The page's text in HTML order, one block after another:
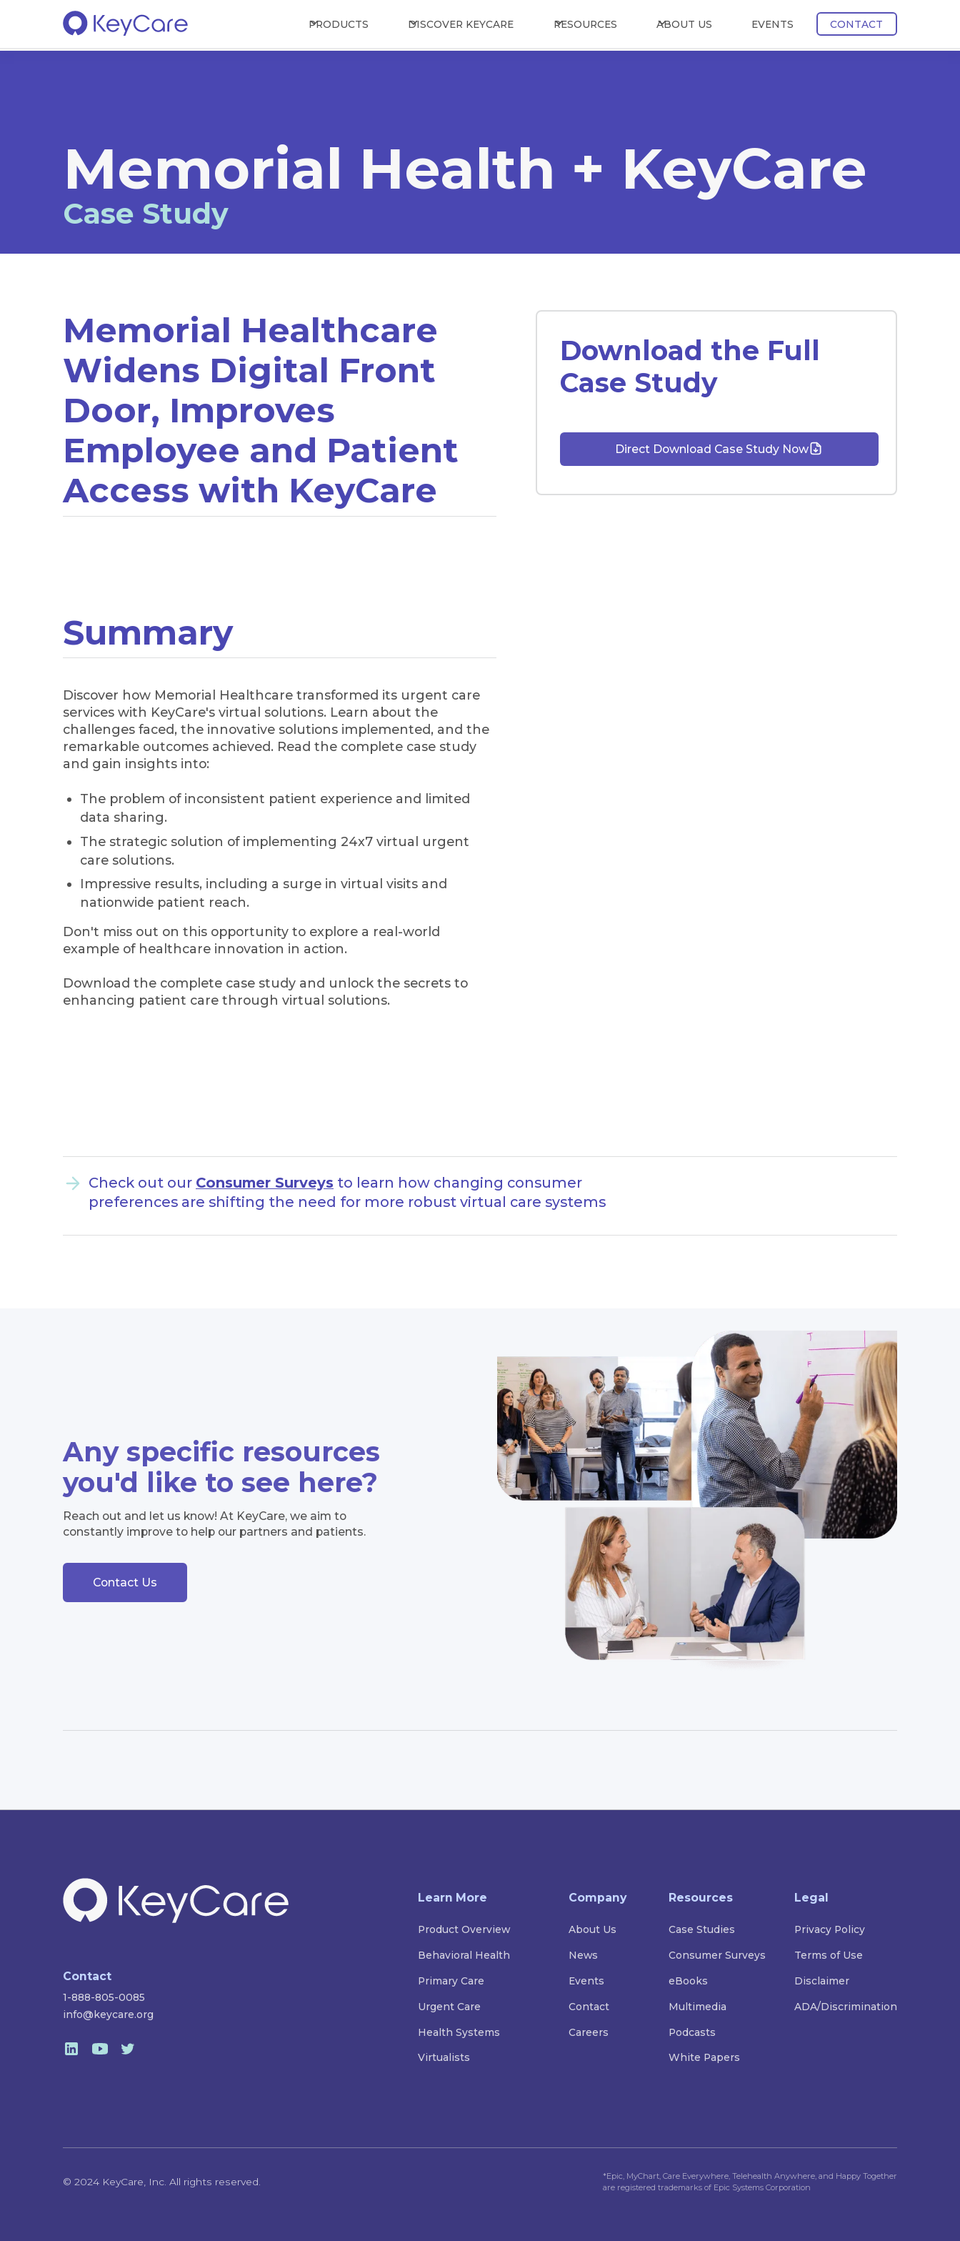
PRODUCTS DISCOVER KEYCARE RESOURCES ABOUT US EVENTS CONTACT
Memorial Health + KeyCare
Case Study
Memorial Healthcare
Widens Digital Front
Door, Improves
Employee and Patient
Access with KeyCare
Summary
Discover how Memorial Healthcare transformed its urgent care
services with KeyCare's virtual solutions. Learn about the
challenges faced, the innovative solutions implemented, and the
remarkable outcomes achieved. Read the complete case study
and gain insights into:
The problem of inconsistent patient experience and limited
data sharing.
The strategic solution of implementing 24x7 virtual urgent
care solutions.
Impressive results, including a surge in virtual visits and
nationwide patient reach.
Don't miss out on this opportunity to explore a real-world
example of healthcare innovation in action.
Download the complete case study and unlock the secrets to
enhancing patient care through virtual solutions.
Download the Full
Case Study
Direct Download Case Study Now
Check out our Consumer Surveys to learn how changing consumer
preferences are shifting the need for more robust virtual care systems
Any specific resources
you'd like to see here?
Reach out and let us know! At KeyCare, we aim to
constantly improve to help our partners and patients.
Contact Us
Contact
1-888-805-0085
info@keycare.org
Learn More
Product Overview
Behavioral Health
Primary Care
Urgent Care
Health Systems
Virtualists
Company
About Us
News
Events
Contact
Careers
Resources
Case Studies
Consumer Surveys
eBooks
Multimedia
Podcasts
White Papers
Legal
Privacy Policy
Terms of Use
Disclaimer
ADA/Discrimination
© 2024 KeyCare, Inc. All rights reserved.
*Epic, MyChart, Care Everywhere, Telehealth Anywhere, and Happy Together
are registered trademarks of Epic Systems Corporation